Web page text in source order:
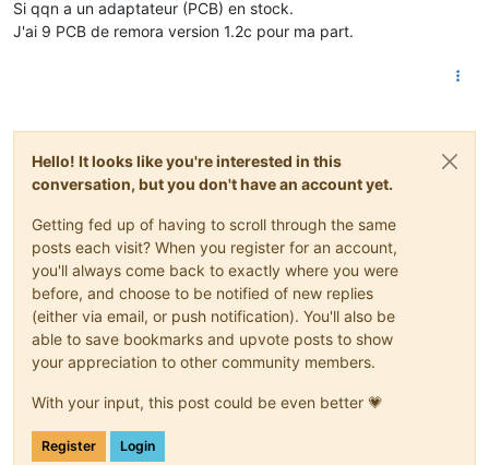
Si qqn a un adaptateur (PCB) en stock.
J'ai 9 PCB de remora version 1.2c pour ma part.
Hello! It looks like you're interested in this
conversation, but you don't have an account yet.
Getting fed up of having to scroll through the same
posts each visit? When you register for an account,
you'll always come back to exactly where you were
before, and choose to be notified of new replies
(either via email, or push notification). You'll also be
able to save bookmarks and upvote posts to show
your appreciation to other community members.
With your input, this post could be even better 💗
Register Login